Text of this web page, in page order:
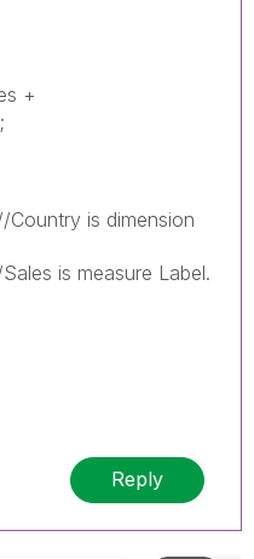
+
is dimension
is measure Label.
Reply